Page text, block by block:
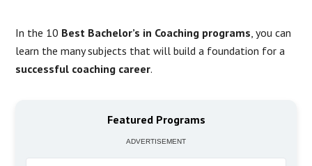
In the 10 Best Bachelor’s in Coaching programs, you can
learn the many subjects that will build a foundation for a
successful coaching career.
Featured Programs